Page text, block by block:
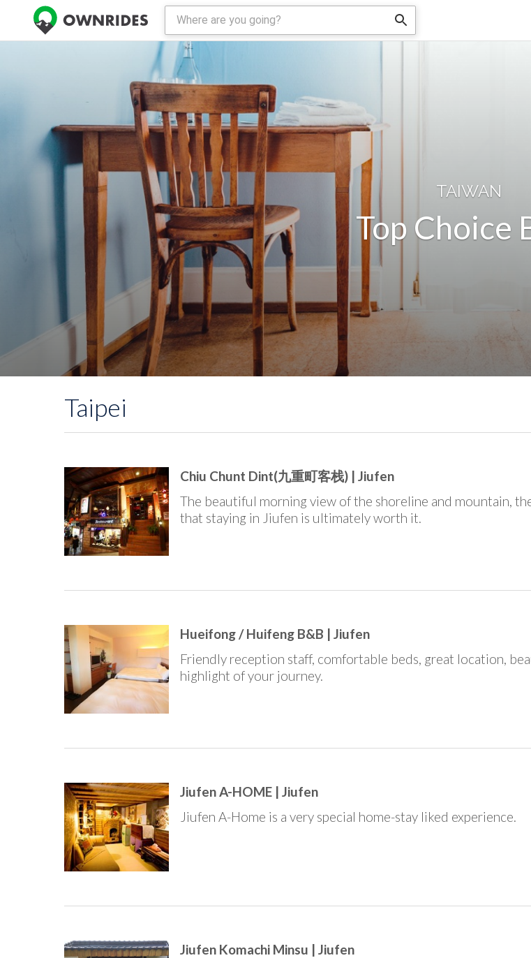
TAIWAN
Top Choice
Taipei
Chiu Chunt Dint(九重町客栈) | Jiufen
The beautiful morning view of the shoreline and mountain,
that staying in Jiufen is ultimately worth it.
Hueifong / Huifeng B&B | Jiufen
Friendly reception staff, comfortable beds, great location,
highlight of your journey.
Jiufen A-HOME | Jiufen
Jiufen A-Home is a very special home-stay liked experience.
Jiufen Komachi Minsu | Jiufen